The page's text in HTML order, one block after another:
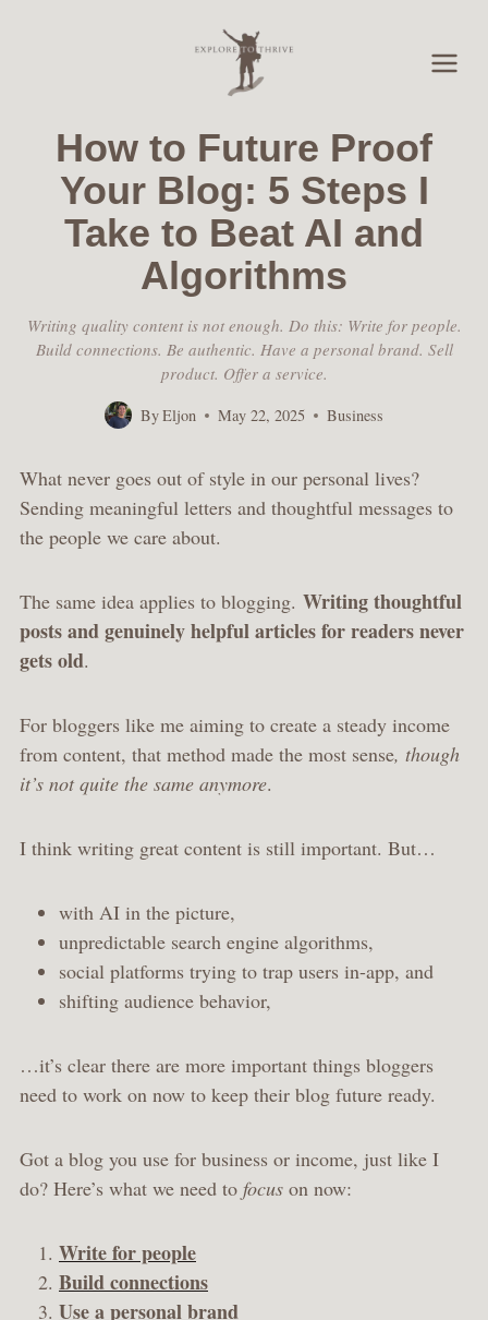
How to Future Proof
Your Blog: 5 Steps I
Take to Beat AI and
Algorithms
Writing quality content is not enough. Do this: Write for people.
Build connections. Be authentic. Have a personal brand. Sell
product. Offer a service.
ByEljon May 22, 2025 Business
What never goes out of style in our personal lives?
Sending meaningful letters and thoughtful messages to
the people we care about.
The same idea applies to blogging. Writing thoughtful
posts and genuinely helpful articles for readers never
gets old.
For bloggers like me aiming to create a steady income
from content, that method made the most sense, though
it’s not quite the same anymore.
I think writing great content is still important. But…
with AI in the picture,
unpredictable search engine algorithms,
social platforms trying to trap users in-app, and
shifting audience behavior,
…it’s clear there are more important things bloggers
need to work on now to keep their blog future ready.
Got a blog you use for business or income, just like I
do? Here’s what we need to focus on now:
Write for people
Build connections
Use a personal brand